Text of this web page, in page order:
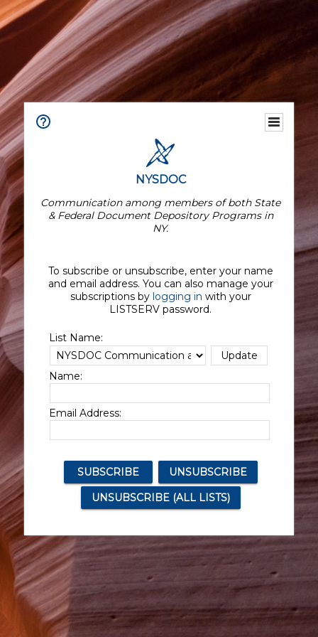
NYSDOC
Communication among members of both State
& Federal Document Depository Programs in
NY.
To subscribe or unsubscribe, enter your name
and email address. You can also manage your
subscriptions by logging in with your
LISTSERV password.
List Name:
Name:
Email Address: